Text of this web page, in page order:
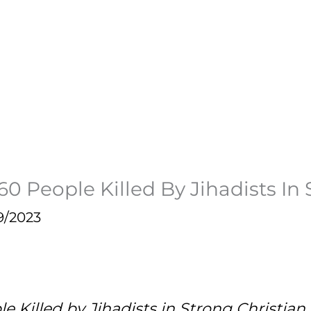
People Killed By Jihadists
2023